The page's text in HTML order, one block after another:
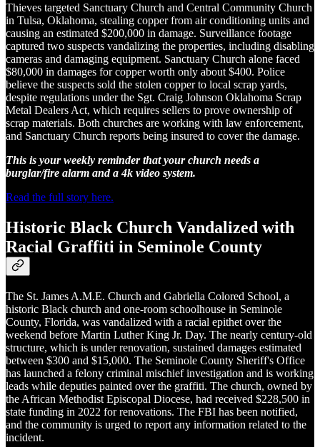
Thieves targeted Sanctuary Church and Central Community Church
in Tulsa, Oklahoma, stealing copper from air conditioning units and
causing an estimated $200,000 in damage. Surveillance footage
captured two suspects vandalizing the properties, including disabling
cameras and damaging equipment. Sanctuary Church alone faced
$80,000 in damages for copper worth only about $400. Police
believe the suspects sold the stolen copper to local scrap yards,
despite regulations under the Sgt. Craig Johnson Oklahoma Scrap
Metal Dealers Act, which requires sellers to prove ownership of
scrap materials. Both churches are working with law enforcement,
and Sanctuary Church reports being insured to cover the damage.
This is your weekly reminder that your church needs a
burglar/fire alarm and a 4k video system.
Read the full story here.
Historic Black Church Vandalized with
Racial Graffiti in Seminole County
The St. James A.M.E. Church and Gabriella Colored School, a
historic Black church and one-room schoolhouse in Seminole
County, Florida, was vandalized with a racial epithet over the
weekend before Martin Luther King Jr. Day. The nearly century-old
structure, which is under renovation, sustained damages estimated
between $300 and $15,000. The Seminole County Sheriff's Office
has launched a felony criminal mischief investigation and is working
leads while deputies painted over the graffiti. The church, owned by
the African Methodist Episcopal Diocese, had received $228,500 in
state funding in 2022 for renovations. The FBI has been notified,
and the community is urged to report any information related to the
incident.